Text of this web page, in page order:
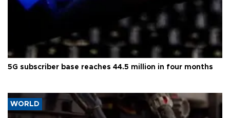
5G subscriber base reaches 44.5 million in four months
WORLD